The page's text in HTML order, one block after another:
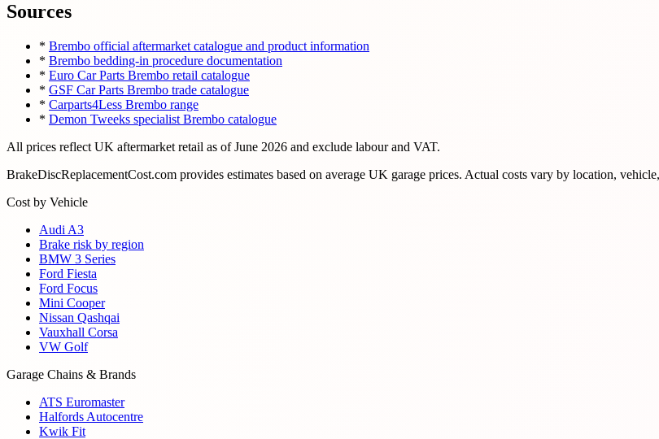
Sources
* Brembo official aftermarket catalogue and product information
* Brembo bedding-in procedure documentation
* Euro Car Parts Brembo retail catalogue
* GSF Car Parts Brembo trade catalogue
* Carparts4Less Brembo range
* Demon Tweeks specialist Brembo catalogue
All prices reflect UK aftermarket retail as ofJune 2026 and exclude labour and VAT.
BrakeDiscReplacementCost.com provides estimates based on average UK garage prices. Actual costs vary by location,
Cost by Vehicle
Audi A3
Brake risk by region
BMW 3 Series
Ford Fiesta
Ford Focus
Mini Cooper
Nissan Qashqai
Vauxhall Corsa
VW Golf
Garage Chains & Brands
ATS Euromaster
Halfords Autocentre
Kwik Fit